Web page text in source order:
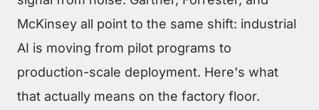
McKinsey all point to the same shift: industrial
AI is moving from pilot programs to
production-scale deployment. Here's what
that actually means on the factory floor.